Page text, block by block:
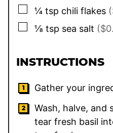
▢
¼ tsp chili flakes
▢
⅛ tsp sea salt
INSTRUCTIONS
Gather your
Wash, halve, and
tear fresh basil